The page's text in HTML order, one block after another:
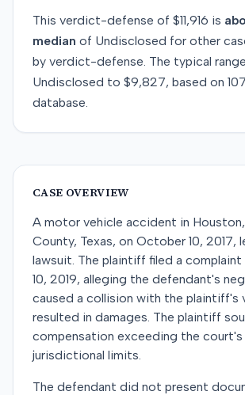
This verdict-defense of $11,916 is
median of Undisclosed for other
by verdict-defense. The typical
Undisclosed to $9,827, based on 107
database.
CASE OVERVIEW
A motor vehicle accident in
County, Texas, on October 10, 2017,
lawsuit. The plaintiff filed a
10, 2019, alleging the defendant's
caused a collision with the plaintiff's
resulted in damages. The plaintiff
compensation exceeding the court's
jurisdictional limits.
The defendant did not present